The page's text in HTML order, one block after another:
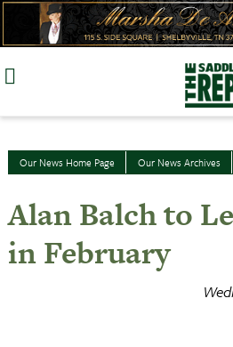
Skip
Our News Home Page Our News Archives
Alan Balch to
in February